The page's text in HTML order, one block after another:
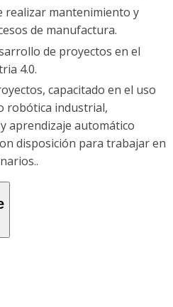
realizar mantenimiento y
de manufactura.
de proyectos en el
4.0.
capacitado en el uso
robótica industrial,
aprendizaje automático
disposición para trabajar en